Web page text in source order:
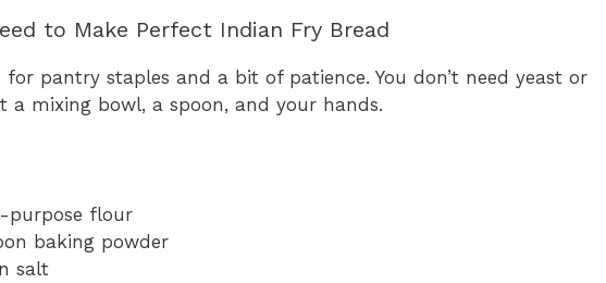
to Make Perfect Indian Fry Bread
for pantry staples and a bit of patience. You don’t need yeast or
a mixing bowl, a spoon, and your hands.
purpose flour
baking powder
salt